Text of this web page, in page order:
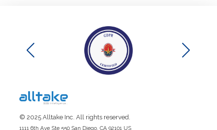
© 2025 Alltake Inc. All rights reserved.
1111 6th Ave Ste 550 San Diego, CA 92101 US